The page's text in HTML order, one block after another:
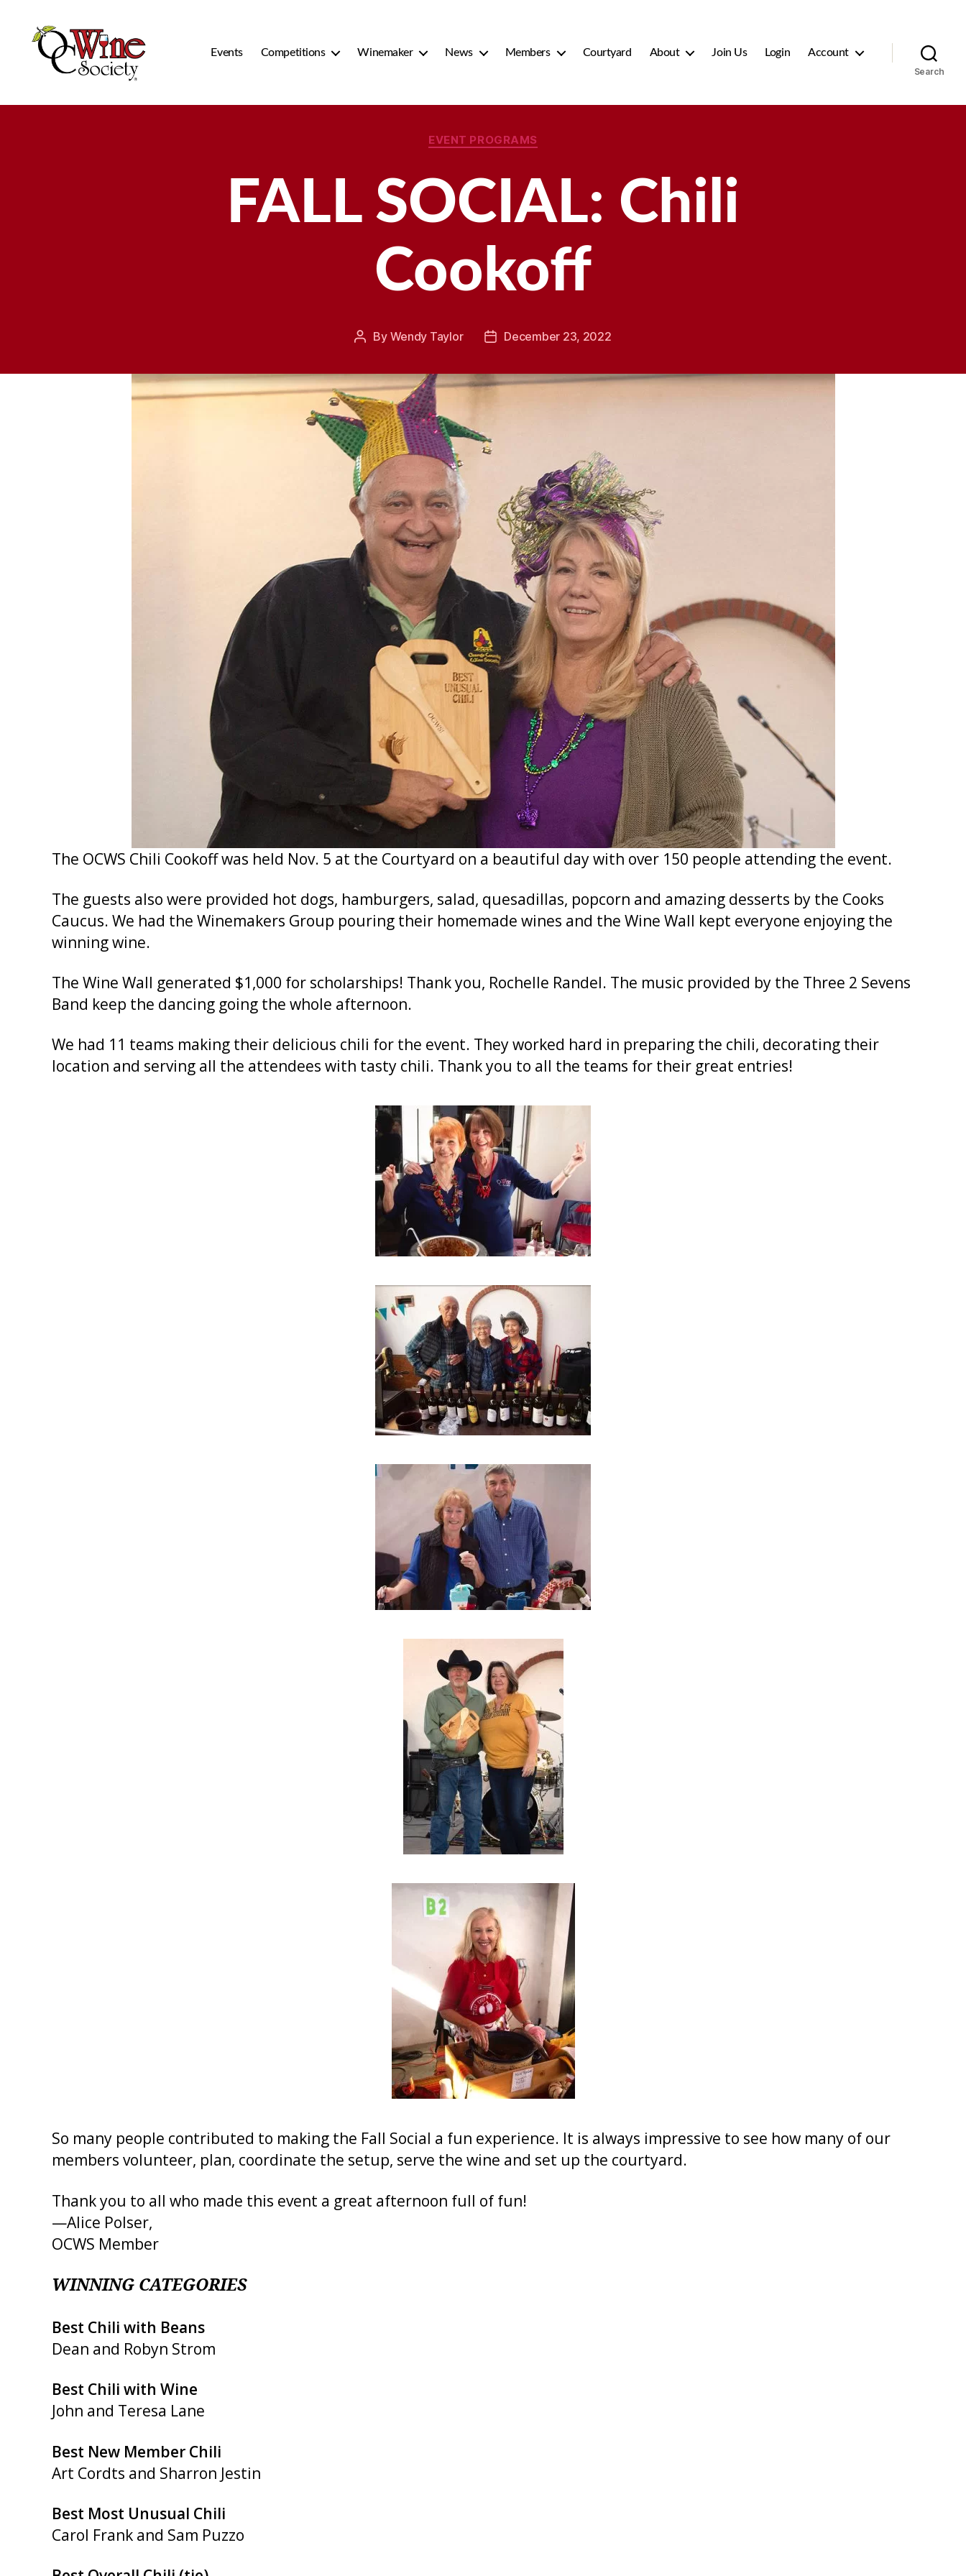
Events Competitions Winemaker News Members Courtyard About Join Us Login Account
Search
Categories
EVENT PROGRAMS
FALL SOCIAL: Chili
Cookoff
Post
By Wendy Taylor
PostDecember 23, 2022
The OCWS Chili Cookoff was held Nov. 5 at the Courtyard on a beautiful day with over 150 people attending the event.
The guests also were provided hot dogs, hamburgers, salad, quesadillas, popcorn and amazing desserts by the Cooks
Caucus. We had the Winemakers Group pouring their homemade wines and the Wine Wall kept everyone enjoying the
winning wine.
The Wine Wall generated $1,000 for scholarships! Thank you, Rochelle Randel. The music provided by the Three 2 Sevens
Band keep the dancing going the whole afternoon.
We had 11 teams making their delicious chili for the event. They worked hard in preparing the chili, decorating their
location and serving all the attendees with tasty chili. Thank you to all the teams for their great entries!
So many people contributed to making the Fall Social a fun experience. It is always impressive to see how many of our
members volunteer, plan, coordinate the setup, serve the wine and set up the courtyard.
Thank you to all who made this event a great afternoon full of fun!
—Alice Polser,
OCWS Member
WINNING CATEGORIES
Best Chili with Beans
Dean and Robyn Strom
Best Chili with Wine
John and Teresa Lane
Best New Member Chili
Art Cordts and Sharron Jestin
Best Most Unusual Chili
Carol Frank and Sam Puzzo